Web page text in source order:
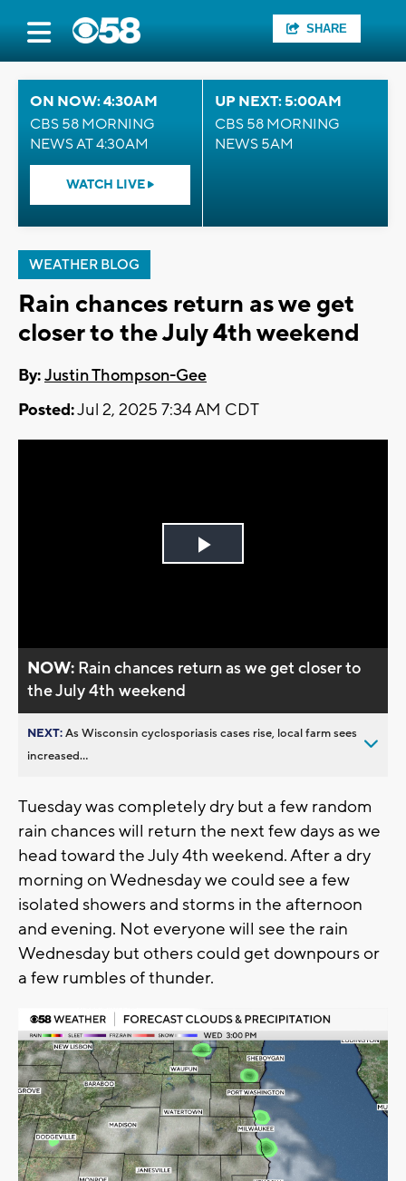
SHARE
ON NOW: 4:30AM
CBS 58 MORNING
NEWS AT 4:30AM
WATCH LIVE
UP NEXT: 5:00AM
CBS 58 MORNING
NEWS 5AM
WEATHER BLOG
Rain chances return as we get
closer to the July 4th weekend
By:Justin Thompson-Gee
Posted:Jul 2, 2025 7:34 AM CDT
Play
NOW: Rain chances return as we get closer to
the July 4th weekend
NEXT:As Wisconsin cyclosporiasis cases rise, local farm sees
increased...
Tuesday was completely dry but a few random
rain chances will return the next few days as we
head toward the July 4th weekend. After a dry
morning on Wednesday we could see a few
isolated showers and storms in the afternoon
and evening. Not everyone will see the rain
Wednesday but others could get downpours or
a few rumbles of thunder.